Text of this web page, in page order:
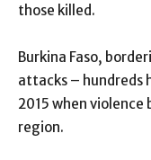
those killed.
Burkina Faso,
attacks – hundreds
2015 when violence
region.